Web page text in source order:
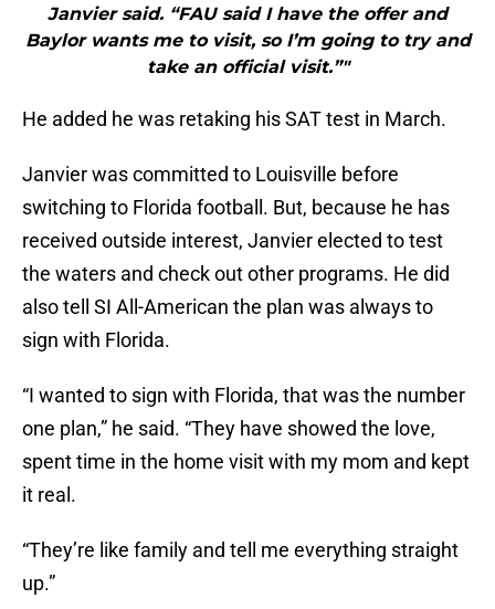
Janvier said. “FAU said I have the offer and
Baylor wants me to visit, so I’m going to try and
take an official visit.”"
He added he was retaking his SAT test in March.
Janvier was committed to Louisville before
switching to Florida football. But, because he has
received outside interest, Janvier elected to test
the waters and check out other programs. He did
also tell SI All-American the plan was always to
sign with Florida.
“I wanted to sign with Florida, that was the number
one plan,” he said. “They have showed the love,
spent time in the home visit with my mom and kept
it real.
“They’re like family and tell me everything straight
up.”